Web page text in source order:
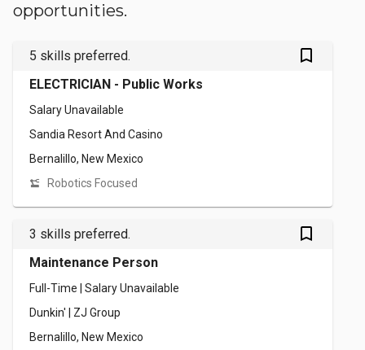
opportunities.
5 skills preferred. bookmark_outlined
ELECTRICIAN - Public Works
Salary Unavailable
Sandia Resort And Casino
Bernalillo, New Mexico
Robotics Focused
3 skills preferred. bookmark_outlined
Maintenance Person
Full-Time | Salary Unavailable
Dunkin' | ZJ Group
Bernalillo, New Mexico